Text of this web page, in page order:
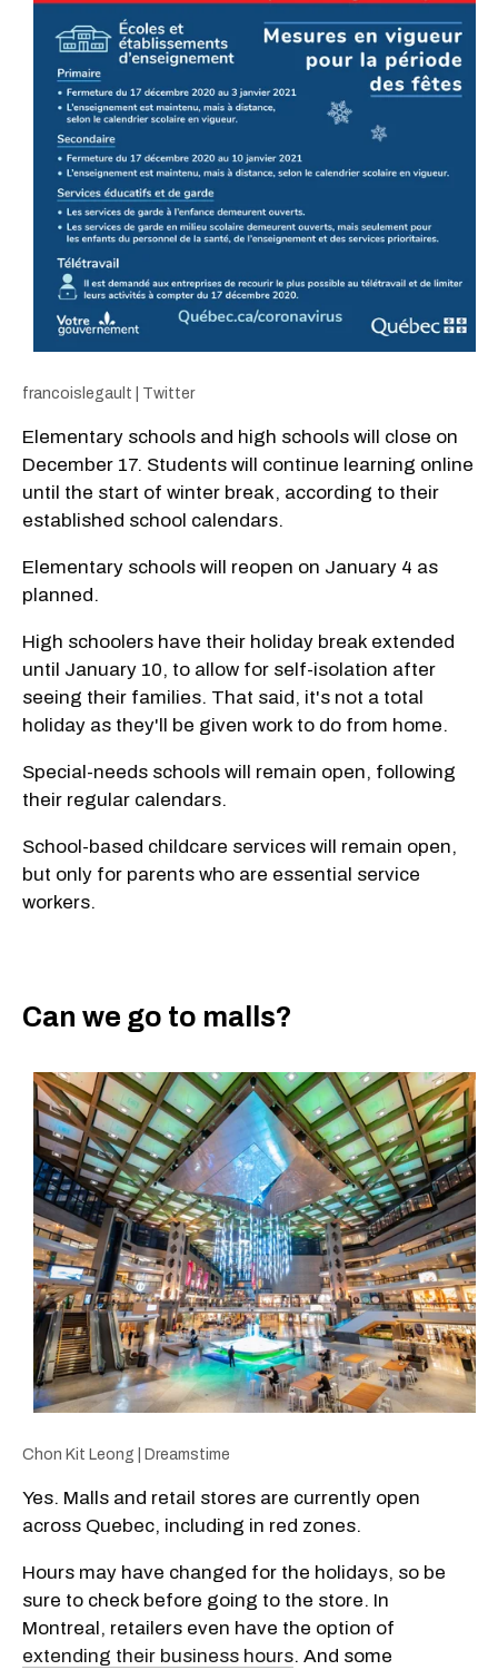
francoislegault | Twitter
Elementary schools and high schools will close on
December 17. Students will continue learning online
until the start of winter break, according to their
established school calendars.
Elementary schools will reopen on January 4 as
planned.
High schoolers have their holiday break extended
until January 10, to allow for self-isolation after
seeing their families. That said, it's not a total
holiday as they'll be given work to do from home.
Special-needs schools will remain open, following
their regular calendars.
School-based childcare services will remain open,
but only for parents who are essential service
workers.
Can we go to malls?
Chon Kit Leong | Dreamstime
Yes. Malls and retail stores are currently open
across Quebec, including in red zones.
Hours may have changed for the holidays, so be
sure to check before going to the store. In
Montreal, retailers even have the option of
extending their business hours. And some